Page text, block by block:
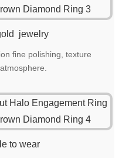
jewelry
fine polishing, texture
to wear